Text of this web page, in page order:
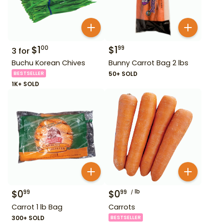
3 for $100
Buchu Korean Chives
BESTSELLER
1K+ SOLD
$199
Bunny Carrot Bag 2 lbs
50+ SOLD
$099
Carrot 1 lb Bag
300+ SOLD
$099 lb
Carrots
BESTSELLER